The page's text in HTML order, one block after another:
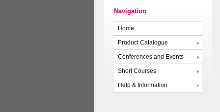
Navigation
Home
Product Catalogue
Conferences and Events
Short Courses
Help & Information